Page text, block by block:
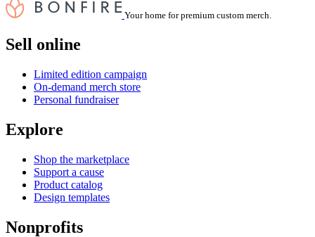
Your home for premium custom merch.
Sell online
Limited edition campaign
On-demand merch store
Personal fundraiser
Explore
Shop the marketplace
Support a cause
Product catalog
Design templates
Nonprofits